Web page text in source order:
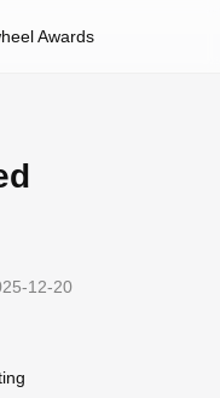
Awards
12-20